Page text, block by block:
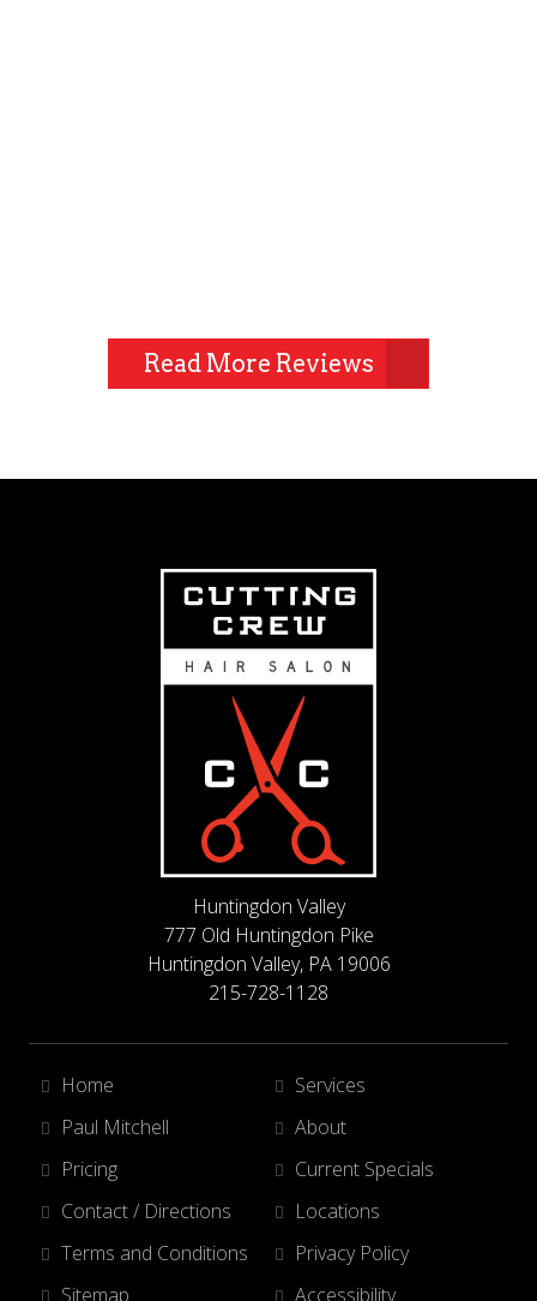
Read More Reviews
Huntingdon Valley
777 Old Huntingdon Pike
Huntingdon Valley, PA 19006
215-728-1128
Home
Services
Paul Mitchell
About
Pricing
Current Specials
Contact / Directions
Locations
Terms and Conditions
Privacy Policy
Sitemap
Accessibility